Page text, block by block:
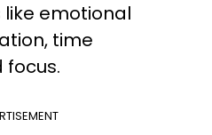
emotional
time